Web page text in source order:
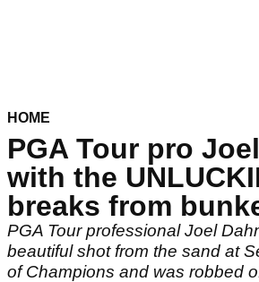
HOME
PGA Tour pro
with the
breaks from
PGA Tour professional Joel
beautiful shot from the sand at
of Champions and was robbed